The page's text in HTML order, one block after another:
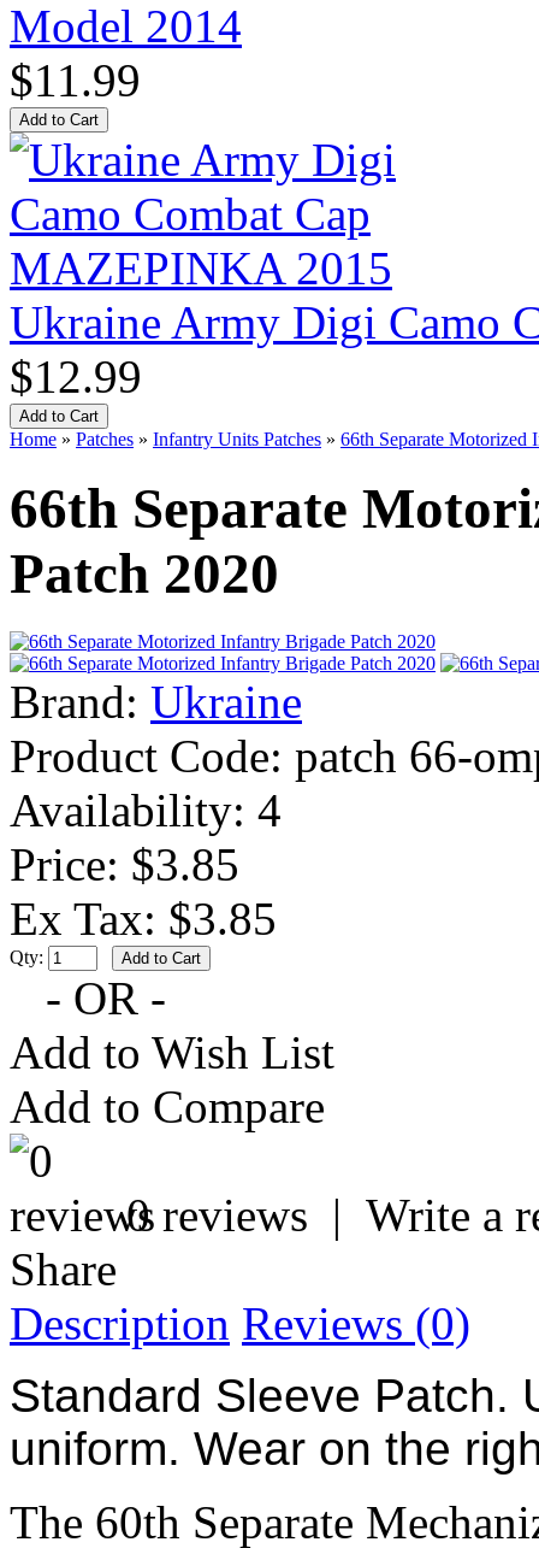
Model 2014
$11.99
Ukraine Army Digi Camo
$12.99
Home » Patches » Infantry Units Patches » 66th Separate Motorized
66th Separate
Patch 2020
Brand: Ukraine
Product Code: patch 66-
Availability: 4
Price: $3.85
Ex Tax: $3.85
Qty:
- OR -
Add to Wish List
Add to Compare
0 reviews | Write a
Share
Description Reviews (0)
Standard Sleeve Patch.
uniform. Wear on the
The 60th Separate